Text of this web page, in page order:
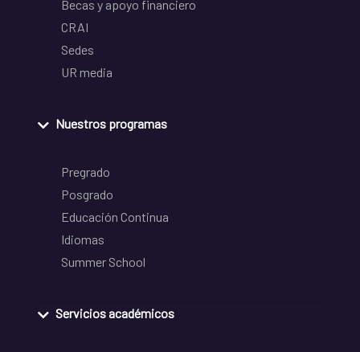
Becas y apoyo financiero
CRAI
Sedes
UR media
Nuestros programas
Pregrado
Posgrado
Educación Continua
Idiomas
Summer School
Servicios académicos